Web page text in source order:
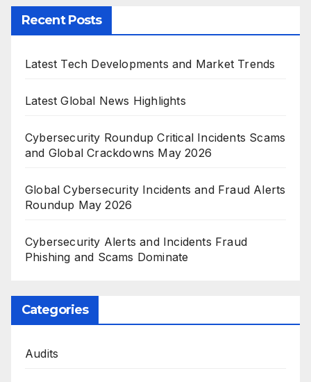
Recent Posts
Latest Tech Developments and Market Trends
Latest Global News Highlights
Cybersecurity Roundup Critical Incidents Scams
and Global Crackdowns May 2026
Global Cybersecurity Incidents and Fraud Alerts
Roundup May 2026
Cybersecurity Alerts and Incidents Fraud
Phishing and Scams Dominate
Categories
Audits